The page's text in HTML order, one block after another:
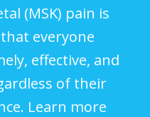
(MSK) pain is
everyone
effective, and
of their
Learn more